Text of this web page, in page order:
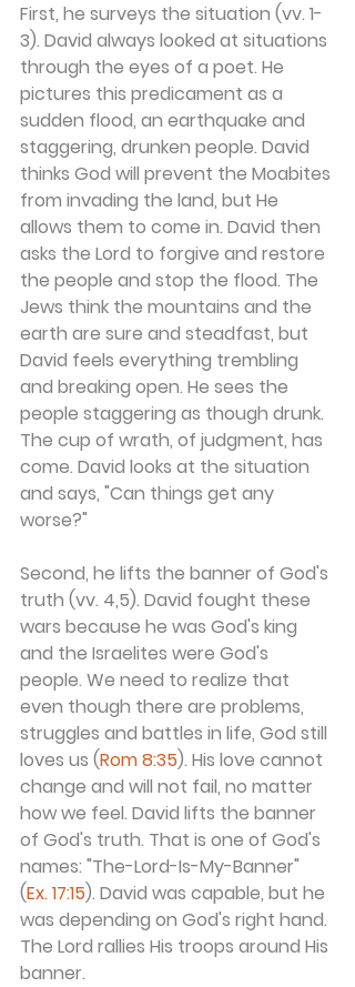
First, he surveys the situation (vv. 1-
3). David always looked at situations
through the eyes of a poet. He
pictures this predicament as a
sudden flood, an earthquake and
staggering, drunken people. David
thinks God will prevent the Moabites
from invading the land, but He
allows them to come in. David then
asks the Lord to forgive and restore
the people and stop the flood. The
Jews think the mountains and the
earth are sure and steadfast, but
David feels everything trembling
and breaking open. He sees the
people staggering as though drunk.
The cup of wrath, of judgment, has
come. David looks at the situation
and says, "Can things get any
worse?"
Second, he lifts the banner of God's
truth (vv. 4,5). David fought these
wars because he was God's king
and the Israelites were God's
people. We need to realize that
even though there are problems,
struggles and battles in life, God still
loves us (Rom 8:35). His love cannot
change and will not fail, no matter
how we feel. David lifts the banner
of God's truth. That is one of God's
names: "The-Lord-Is-My-Banner"
(Ex. 17:15). David was capable, but he
was depending on God's right hand.
The Lord rallies His troops around His
banner.